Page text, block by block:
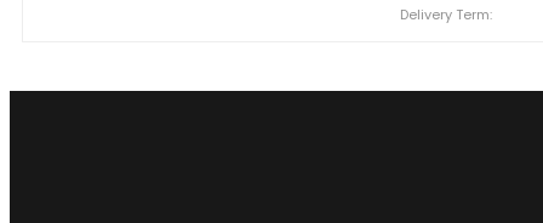
D
Delivery Term: